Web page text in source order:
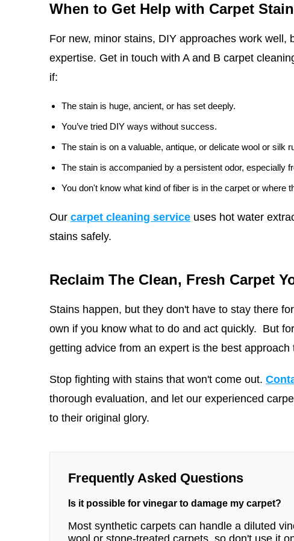
When to Get Help with Carpet
For new, minor stains, DIY approaches work well,
expertise. Get in touch with A and B carpet
if:
The stain is huge, ancient, or has set deeply.
You’ve tried DIY ways without success.
The stain is on a valuable, antique, or delicate wool or silk
The stain is accompanied by a persistent odor, especially
You don't know what kind of fiber is in the carpet or where
Our carpet cleaning service uses hot water
stains safely.
Reclaim The Clean, Fresh Carpet
Stains happen, but they don't have to stay there
own if you know what to do and act quickly. But
getting advice from an expert is the best
Stop fighting with stains that won't come out.
thorough evaluation, and let our experienced
to their original glory.
Frequently Asked Questions
Is it possible for vinegar to damage my carpet?
Most synthetic carpets can handle a diluted